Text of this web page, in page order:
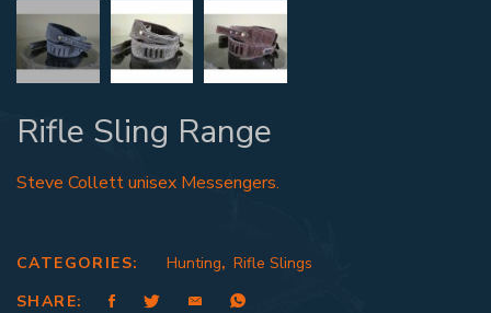
Rifle Sling Range
Steve Collett unisex Messengers.
CATEGORIES: Hunting, Rifle Slings
SHARE: